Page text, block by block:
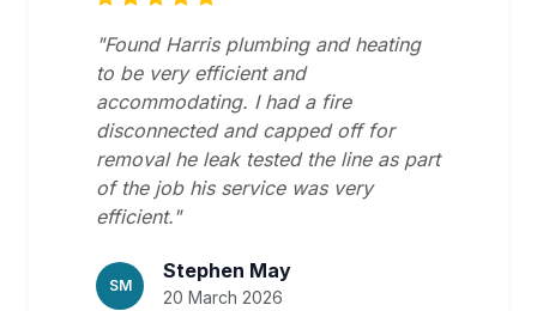
"Found Harris plumbing and heating
to be very efficient and
accommodating. I had a fire
disconnected and capped off for
removal he leak tested the line as part
of the job his service was very
efficient."
SM
Stephen May
20 March 2026